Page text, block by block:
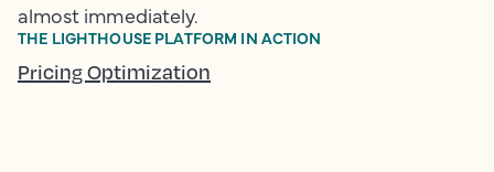
almost immediately.
THE LIGHTHOUSE PLATFORM IN ACTION
Pricing Optimization